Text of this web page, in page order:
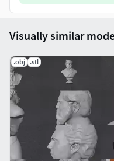
Visually similar
.obj .stl